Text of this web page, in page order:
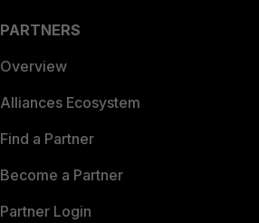
PARTNERS
Overview
Alliances Ecosystem
Find a Partner
Become a Partner
Partner Login